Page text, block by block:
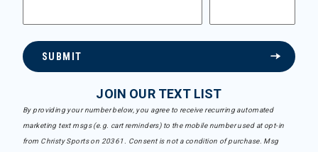
SUBMIT
JOIN OUR TEXT LIST
By providing your number below, you agree to receive recurring automated
marketing text msgs (e.g. cart reminders) to the mobile number used at opt-in
from Christy Sports on 20361. Consent is not a condition of purchase. Msg